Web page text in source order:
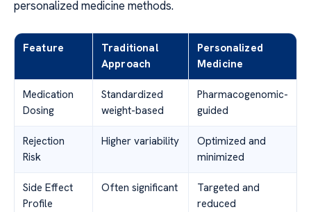
personalized medicine methods.
Feature
Traditional
Approach
Personalized
Medicine
Medication
Dosing
Standardized
weight-based
Pharmacogenomic-
guided
Rejection
Risk
Higher variability
Optimized and
minimized
Side Effect
Profile
Often significant
Targeted and
reduced